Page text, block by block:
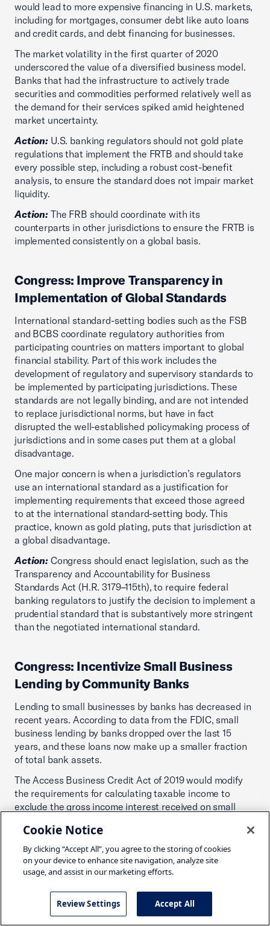
would lead to more expensive financing in U.S. markets,
including for mortgages, consumer debt like auto loans
and credit cards, and debt financing for businesses.
The market volatility in the first quarter of 2020
underscored the value of a diversified business model.
Banks that had the infrastructure to actively trade
securities and commodities performed relatively well as
the demand for their services spiked amid heightened
market uncertainty.
Action: U.S. banking regulators should not gold plate
regulations that implement the FRTB and should take
every possible step, including a robust cost-benefit
analysis, to ensure the standard does not impair market
liquidity.
Action: The FRB should coordinate with its
counterparts in other jurisdictions to ensure the FRTB is
implemented consistently on a global basis.
Congress: Improve Transparency in
Implementation of Global Standards
International standard-setting bodies such as the FSB
and BCBS coordinate regulatory authorities from
participating countries on matters important to global
financial stability. Part of this work includes the
development of regulatory and supervisory standards to
be implemented by participating jurisdictions. These
standards are not legally binding, and are not intended
to replace jurisdictional norms, but have in fact
disrupted the well-established policymaking process of
jurisdictions and in some cases put them at a global
disadvantage.
One major concern is when a jurisdiction’s regulators
use an international standard as a justification for
implementing requirements that exceed those agreed
to at the international standard-setting body. This
practice, known as gold plating, puts that jurisdiction at
a global disadvantage.
Action: Congress should enact legislation, such as the
Transparency and Accountability for Business
Standards Act (H.R. 3179–115th), to require federal
banking regulators to justify the decision to implement a
prudential standard that is substantively more stringent
than the negotiated international standard.
Congress: Incentivize Small Business
Lending by Community Banks
Lending to small businesses by banks has decreased in
recent years. According to data from the FDIC, small
business lending by banks dropped over the last 15
years, and these loans now make up a smaller fraction
of total bank assets.
The Access Business Credit Act of 2019 would modify
the requirements for calculating taxable income to
exclude the gross income interest received on small
than $50 billion in assets. This would lower the cost of
funding for community banks to provide loans to small
businesses, thus permitting them to expand their
capacity to lend.
Action:Congress should enact the Access Business
Credit Act of 2019 (H.R. 4805–116th).
Cookie Notice
By clicking “Accept All”, you agree to the storing of cookies
on your device to enhance site navigation, analyze site
usage, and assist in our marketing efforts.
Review Settings Accept All